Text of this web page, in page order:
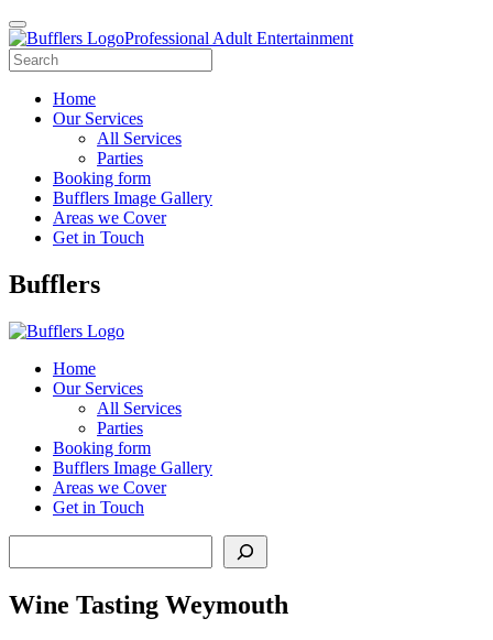
Professional Adult Entertainment
Home
Our Services
All Services
Parties
Booking form
Bufflers Image Gallery
Areas we Cover
Get in Touch
Main
Bufflers
Home
Our Services
All Services
Parties
Booking form
Bufflers Image Gallery
Areas we Cover
Get in Touch
Wine Tasting Weymouth